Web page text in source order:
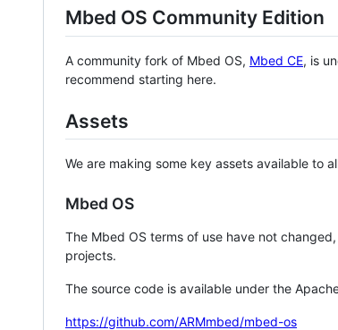
Mbed OS Community Edition
A community fork of Mbed OS, Mbed CE, is
recommend starting here.
Assets
We are making some key assets available to
Mbed OS
The Mbed OS terms of use have not
projects.
The source code is available under the
https://github.com/ARMmbed/mbed-os